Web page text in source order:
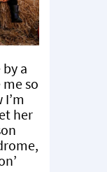
a
so
her